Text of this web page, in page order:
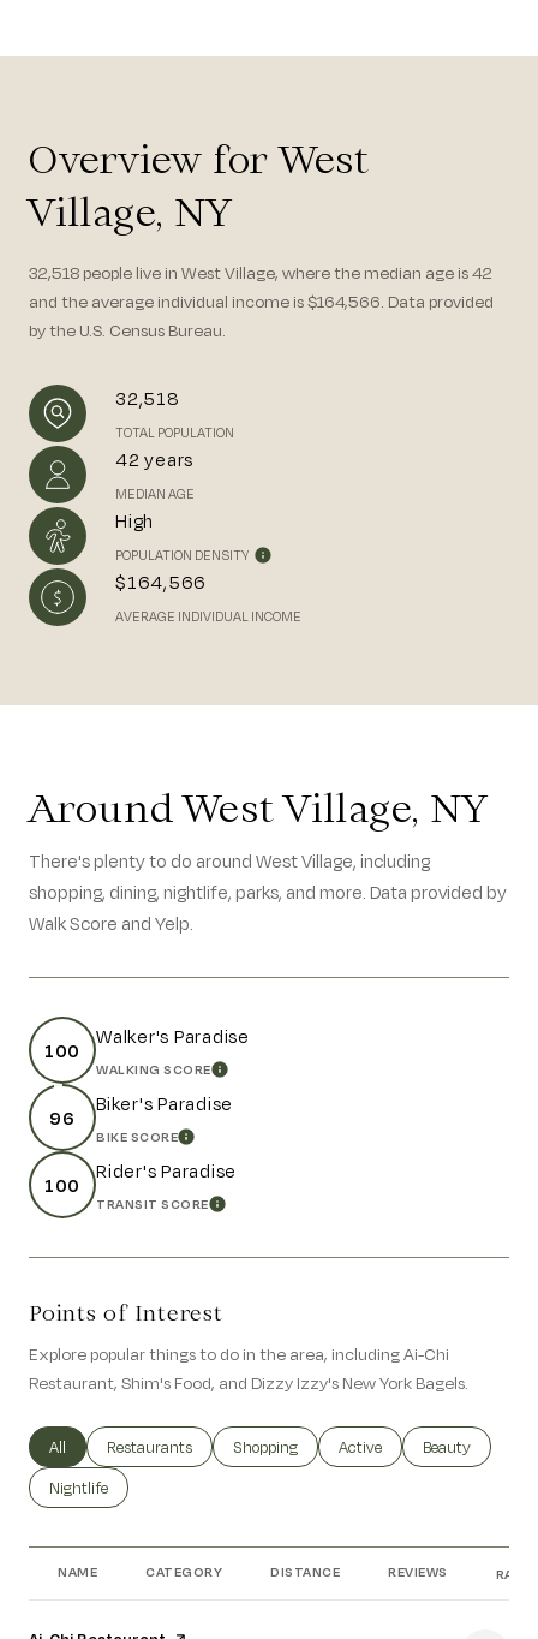
Overview for West
Village, NY
32,518 people live in West Village, where the median age is 42
and the average individual income is $164,566. Data provided
by the U.S. Census Bureau.
32,518
TOTAL POPULATION
42 years
MEDIAN AGE
High
POPULATION DENSITY
$164,566
AVERAGE INDIVIDUAL INCOME
Around West Village, NY
There's plenty to do around West Village, including
shopping, dining, nightlife, parks, and more. Data provided by
Walk Score and Yelp.
100
Walker's Paradise
WALKING SCORELEARN MORE
96
Biker's Paradise
BIKE SCORELEARN MORE
100
Rider's Paradise
TRANSIT SCORELEARN MORE
Points of Interest
Explore popular things to do in the area, including Ai-Chi
Restaurant, Shim's Food, and Dizzy Izzy's New York Bagels.
Search businesses related to
All Search businesses related to
Restaurants Search businesses related to
Shopping Search businesses related to
Active Search
Beauty
Search businesses related to
Nightlife
NAME CATEGORY DISTANCE REVIEWS